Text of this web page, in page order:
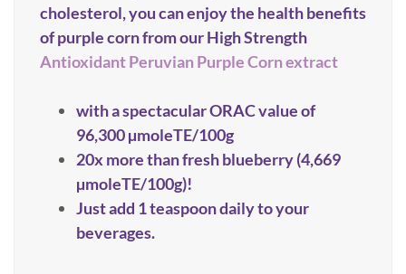
cholesterol, you can enjoy the health benefits
of purple corn from our High Strength
Antioxidant Peruvian Purple Corn extract
with a spectacular ORAC value of
96,300 µmoleTE/100g
20x more than fresh blueberry (4,669
µmoleTE/100g)!
Just add 1 teaspoon daily to your
beverages.